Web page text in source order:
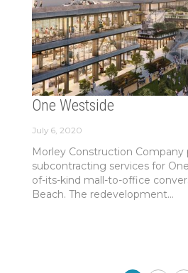
One Westside
July 6, 2020
Morley Construction
subcontracting services for
of-its-kind mall-to-office
Beach. The redevelopment...